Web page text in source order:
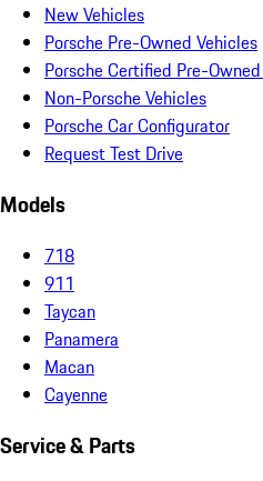
New Vehicles
Porsche Pre-Owned Vehicles
Porsche Certified Pre-
Non-Porsche Vehicles
Porsche Car Configurator
Request Test Drive
Models
718
911
Taycan
Panamera
Macan
Cayenne
Service & Parts